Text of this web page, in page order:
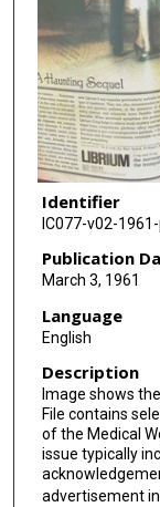
Identifier
IC077-v02-
Publication
March 3, 1961
Language
English
Description
Image shows
File contains
of the Medical
issue typically
advertisement